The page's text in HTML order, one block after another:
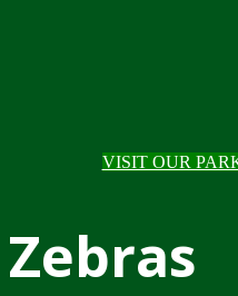
VISIT OUR
Zebras